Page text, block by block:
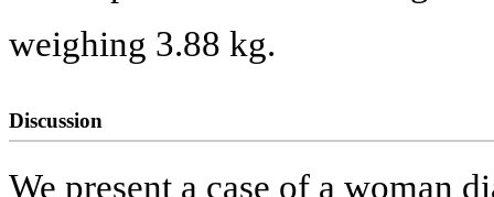
weighing 3.88 kg.
Discussion
We present a case of a woman